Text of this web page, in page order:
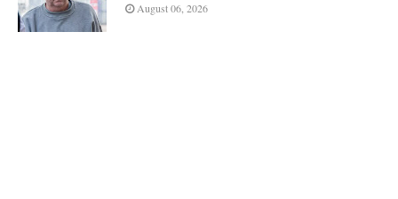
August 06, 2026